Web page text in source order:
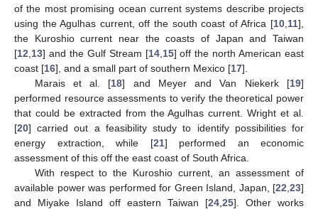
of the most promising ocean current systems describe projects
using the Agulhas current, off the south coast of Africa [10 11],
the Kuroshio current near the coasts of Japan and Taiwan
[12 13] and the Gulf Stream [14, 15] off the north American east
coast [16], and a small part of southern Mexico [17].
Marais et al. [18] and Meyer and Van Niekerk [19]
performed resource assessments to verify the theoretical power
that could be extracted from the Agulhas current. Wright et al.
[20] carried out a feasibility study to identify possibilities for
energy extraction, while [21] performed an economic
assessment of this off the east coast of South Africa.
With respect to the Kuroshio current, an assessment of
available power was performed for Green Island, Japan, [22 23]
and Miyake Island off eastern Taiwan [24 25]. Other works